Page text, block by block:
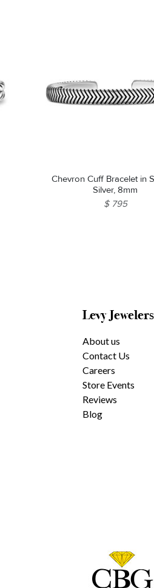
Chevron Cuff Bracelet in
Silver, 8mm
$ 795
Levy Jewelers
About us
Contact Us
Careers
Store Events
Reviews
Blog